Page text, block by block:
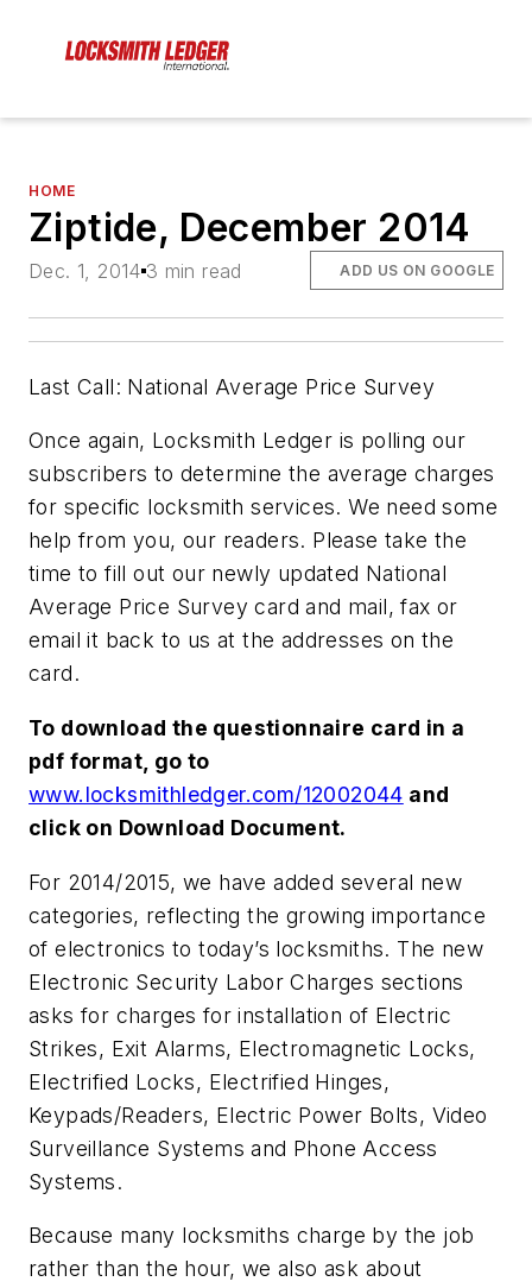
HOME
Ziptide, December 2014
Dec. 1, 2014 3 min read ADD US ON GOOGLE
Last Call: National Average Price Survey
Once again, Locksmith Ledger is polling our
subscribers to determine the average charges
for specific locksmith services. We need some
help from you, our readers. Please take the
time to fill out our newly updated National
Average Price Survey card and mail, fax or
email it back to us at the addresses on the
card.
To download the questionnaire card in a
pdf format, go to
www.locksmithledger.com/12002044 and
click on Download Document.
For 2014/2015, we have added several new
categories, reflecting the growing importance
of electronics to today’s locksmiths. The new
Electronic Security Labor Charges sections
asks for charges for installation of Electric
Strikes, Exit Alarms, Electromagnetic Locks,
Electrified Locks, Electrified Hinges,
Keypads/Readers, Electric Power Bolts, Video
Surveillance Systems and Phone Access
Systems.
Because many locksmiths charge by the job
rather than the hour, we also ask about